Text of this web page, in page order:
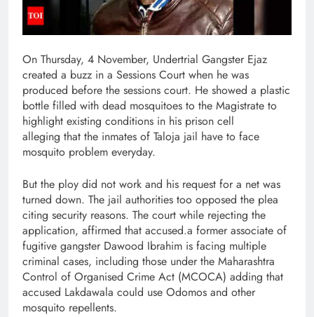
On Thursday, 4 November, Undertrial Gangster Ejaz
created a buzz in a Sessions Court when he was
produced before the sessions court. He showed a plastic
bottle filled with dead mosquitoes to the Magistrate to
highlight existing conditions in his prison cell
alleging that the inmates of Taloja jail have to face
mosquito problem everyday.
But the ploy did not work and his request for a net was
turned down. The jail authorities too opposed the plea
citing security reasons. The court while rejecting the
application, affirmed that accused.a former associate of
fugitive gangster Dawood Ibrahim is facing multiple
criminal cases, including those under the Maharashtra
Control of Organised Crime Act (MCOCA) adding that
accused Lakdawala could use Odomos and other
mosquito repellents.